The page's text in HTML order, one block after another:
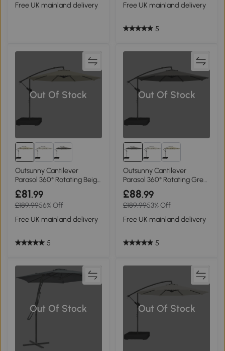
Free UK mainland delivery
Free UK mainland delivery
5
Out Of Stock
Outsunny Cantilever
Parasol 360° Rotating Beige
3m
£81.99
£189.9956% Off
Free UK mainland delivery
5
Out Of Stock
Outsunny Cantilever
Parasol 360° Rotating Grey
3m
£88.99
£189.9953% Off
Free UK mainland delivery
5
Out Of Stock Out Of Stock